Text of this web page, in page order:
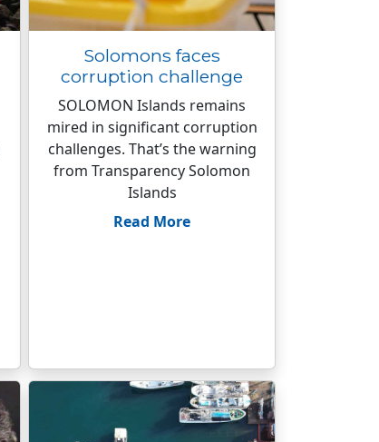
Solomons faces
corruption challenge
SOLOMON Islands remains
mired in significant corruption
challenges. That’s the warning
from Transparency Solomon
Islands
Read More